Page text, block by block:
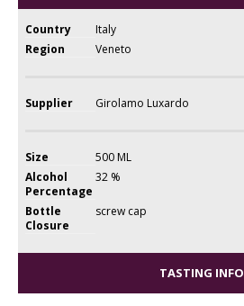
Country
Italy
Region
Veneto
Supplier Girolamo Luxardo
Size
500 ML
Alcohol
Percentage
32 %
Bottle
Closure
screw cap
TASTING INFO